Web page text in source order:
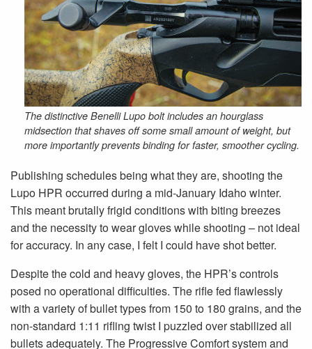
The distinctive Benelli Lupo bolt includes an hourglass
midsection that shaves off some small amount of weight, but
more importantly prevents binding for faster, smoother cycling.
Publishing schedules being what they are, shooting the
Lupo HPR occurred during a mid-January Idaho winter.
This meant brutally frigid conditions with biting breezes
and the necessity to wear gloves while shooting – not ideal
for accuracy. In any case, I felt I could have shot better.
Despite the cold and heavy gloves, the HPR’s controls
posed no operational difficulties. The rifle fed flawlessly
with a variety of bullet types from 150 to 180 grains, and the
non-standard 1:11 rifling twist I puzzled over stabilized all
bullets adequately. The Progressive Comfort system and